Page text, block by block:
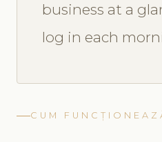
business at a
log in each
CUM